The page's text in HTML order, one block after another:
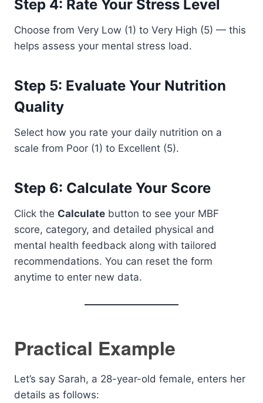
Step 4: Rate Your Stress Level
Choose from Very Low (1) to Very High (5) — this
helps assess your mental stress load.
Step 5: Evaluate Your Nutrition
Quality
Select how you rate your daily nutrition on a
scale from Poor (1) to Excellent (5).
Step 6: Calculate Your Score
Click the Calculate button to see your MBF
score, category, and detailed physical and
mental health feedback along with tailored
recommendations. You can reset the form
anytime to enter new data.
Practical Example
Let’s say Sarah, a 28-year-old female, enters her
details as follows: